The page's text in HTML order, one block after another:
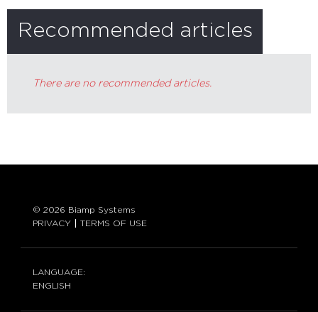
Recommended articles
There are no recommended articles.
© 2026 Biamp Systems
PRIVACY
TERMS OF USE
LANGUAGE:
ENGLISH